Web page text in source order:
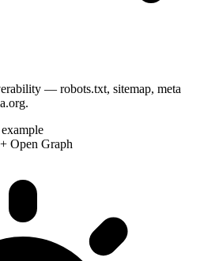
— robots.txt, sitemap, meta
Open Graph